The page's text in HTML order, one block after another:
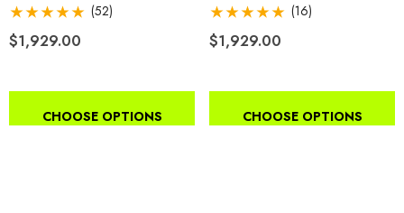
(52)
$1,929.00
CHOOSE OPTIONS
(16)
$1,929.00
CHOOSE OPTIONS